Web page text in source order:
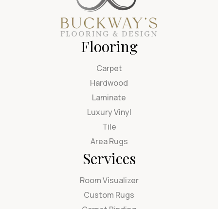
Flooring
Carpet
Hardwood
Laminate
Luxury Vinyl
Tile
Area Rugs
Services
Room Visualizer
Custom Rugs